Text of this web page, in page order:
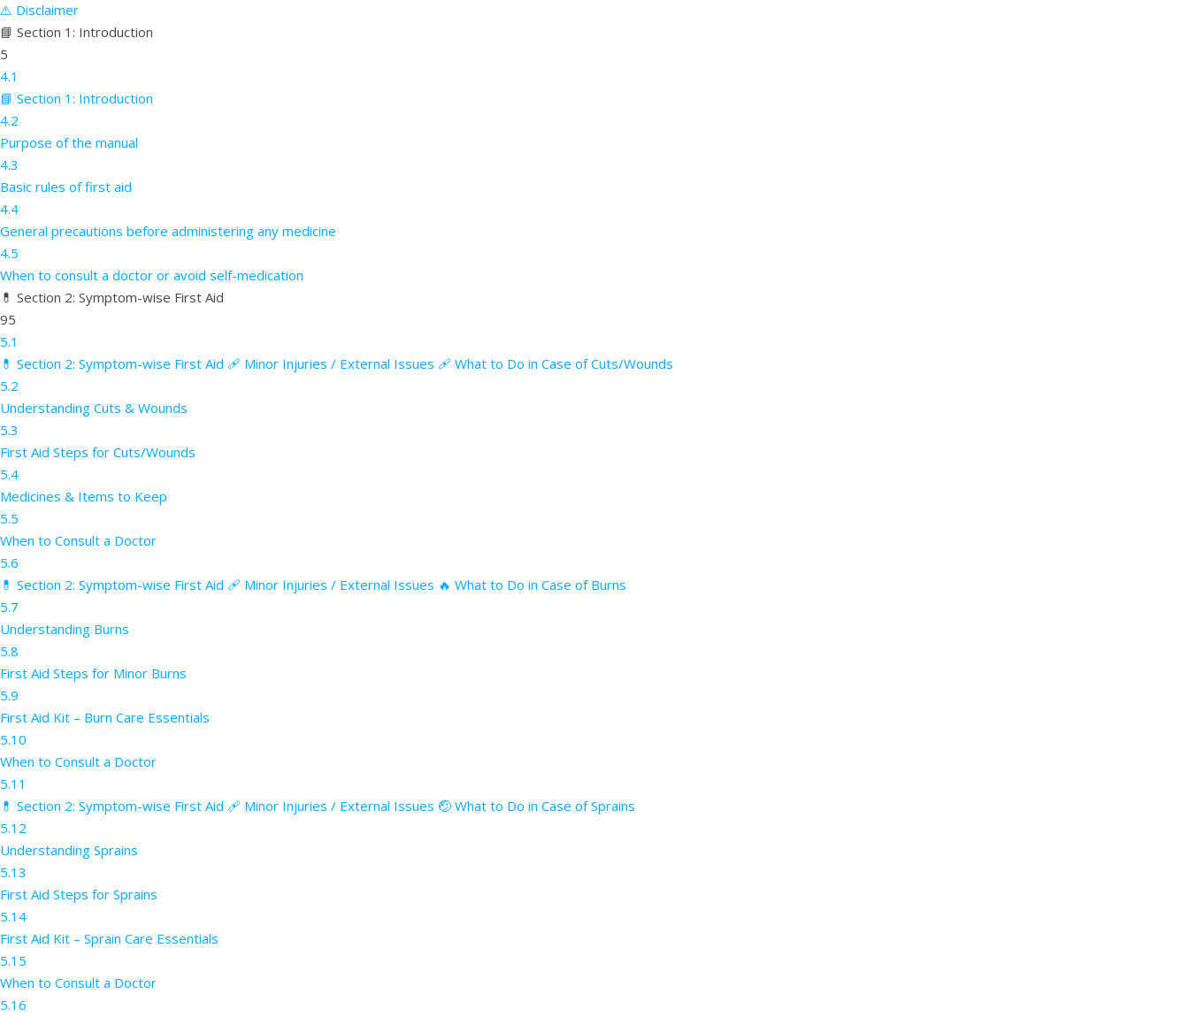
⚠️ Disclaimer
📘 Section 1: Introduction
5
4.1
📘 Section 1: Introduction
4.2
Purpose of the manual
4.3
Basic rules of first aid
4.4
General precautions before administering any medicine
4.5
When to consult a doctor or avoid self-medication
💊 Section 2: Symptom-wise First Aid
95
5.1
💊 Section 2: Symptom-wise First Aid 🩹 Minor Injuries / External Issues 🩹 What to Do in Case of Cuts/Wounds
5.2
Understanding Cuts & Wounds
5.3
First Aid Steps for Cuts/Wounds
5.4
Medicines & Items to Keep
5.5
When to Consult a Doctor
5.6
💊 Section 2: Symptom-wise First Aid 🩹 Minor Injuries / External Issues 🔥 What to Do in Case of Burns
5.7
Understanding Burns
5.8
First Aid Steps for Minor Burns
5.9
First Aid Kit – Burn Care Essentials
5.10
When to Consult a Doctor
5.11
💊 Section 2: Symptom-wise First Aid 🩹 Minor Injuries / External Issues 🤕 What to Do in Case of Sprains
5.12
Understanding Sprains
5.13
First Aid Steps for Sprains
5.14
First Aid Kit – Sprain Care Essentials
5.15
When to Consult a Doctor
5.16